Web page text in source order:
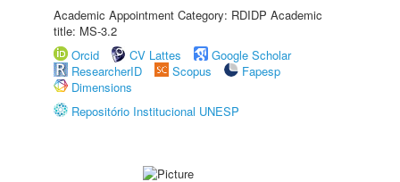
Academic Appointment Category: RDIDP Academic
title: MS-3.2
Orcid
CV Lattes
Google Scholar
ResearcherID
Scopus
Fapesp
Dimensions
Repositório Institucional UNESP